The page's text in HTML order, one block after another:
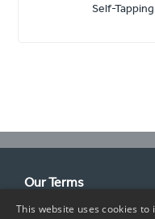
Self-
Our Terms
This website uses cookies